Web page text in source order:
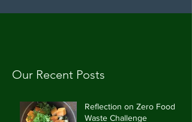
Our Recent Posts
Reflection on Zero Food
Waste Challenge